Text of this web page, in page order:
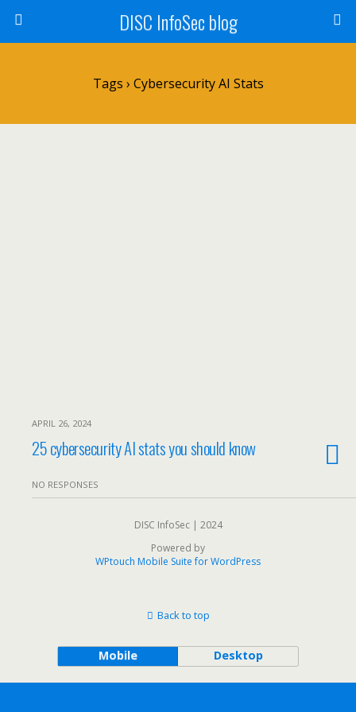
DISC InfoSec blog
Tags › Cybersecurity AI Stats
APRIL 26, 2024
25 cybersecurity AI stats you should know
NO RESPONSES
DISC InfoSec | 2024
Powered by
WPtouch Mobile Suite for WordPress
Back to top
Mobile Desktop